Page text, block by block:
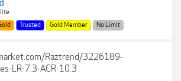
Trusted Gold Member No Limit
Raztrend/3226189-
LR-7.3-ACR-10.3